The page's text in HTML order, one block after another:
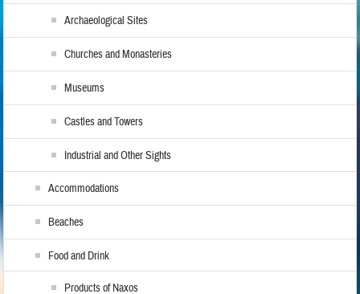
Archaeological Sites
Churches and Monasteries
Museums
Castles and Towers
Industrial and Other Sights
Accommodations
Beaches
Food and Drink
Products of Naxos